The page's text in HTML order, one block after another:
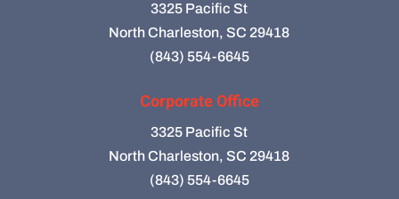
3325 Pacific St
North Charleston, SC 29418
(843) 554-6645
Corporate Office
3325 Pacific St
North Charleston, SC 29418
(843) 554-6645